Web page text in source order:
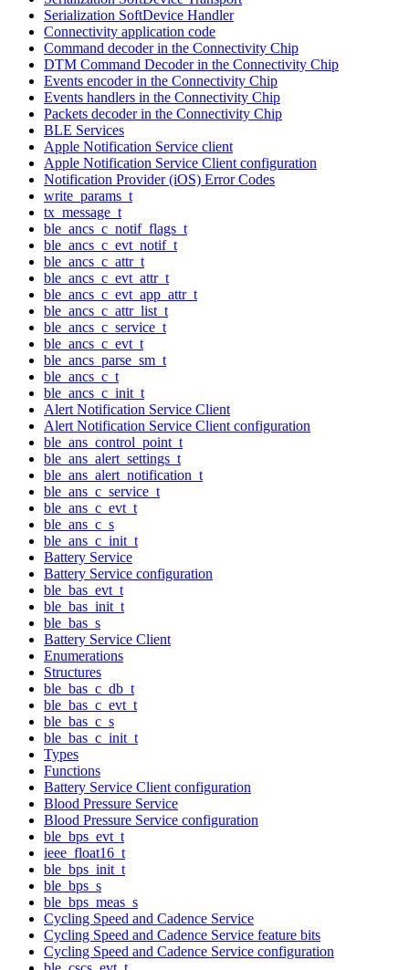
Serialization SoftDevice Handler
Connectivity application code
Command decoder in the Connectivity Chip
DTM Command Decoder in the Connectivity Chip
Events encoder in the Connectivity Chip
Events handlers in the Connectivity Chip
Packets decoder in the Connectivity Chip
BLE Services
Apple Notification Service client
Apple Notification Service Client configuration
Notification Provider (iOS) Error Codes
write_params_t
tx_message_t
ble_ancs_c_notif_flags_t
ble_ancs_c_evt_notif_t
ble_ancs_c_attr_t
ble_ancs_c_evt_attr_t
ble_ancs_c_evt_app_attr_t
ble_ancs_c_attr_list_t
ble_ancs_c_service_t
ble_ancs_c_evt_t
ble_ancs_parse_sm_t
ble_ancs_c_t
ble_ancs_c_init_t
Alert Notification Service Client
Alert Notification Service Client configuration
ble_ans_control_point_t
ble_ans_alert_settings_t
ble_ans_alert_notification_t
ble_ans_c_service_t
ble_ans_c_evt_t
ble_ans_c_s
ble_ans_c_init_t
Battery Service
Battery Service configuration
ble_bas_evt_t
ble_bas_init_t
ble_bas_s
Battery Service Client
Enumerations
Structures
ble_bas_c_db_t
ble_bas_c_evt_t
ble_bas_c_s
ble_bas_c_init_t
Types
Functions
Battery Service Client configuration
Blood Pressure Service
Blood Pressure Service configuration
ble_bps_evt_t
ieee_float16_t
ble_bps_init_t
ble_bps_s
ble_bps_meas_s
Cycling Speed and Cadence Service
Cycling Speed and Cadence Service feature bits
Cycling Speed and Cadence Service configuration